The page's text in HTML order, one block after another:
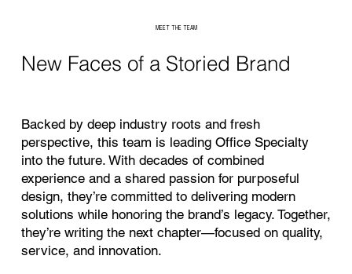
MEET THE TEAM
New Faces of a Storied Brand
Backed by deep industry roots and fresh
perspective, this team is leading Office Specialty
into the future. With decades of combined
experience and a shared passion for purposeful
design, they’re committed to delivering modern
solutions while honoring the brand’s legacy. Together,
they’re writing the next chapter—focused on quality,
service, and innovation.